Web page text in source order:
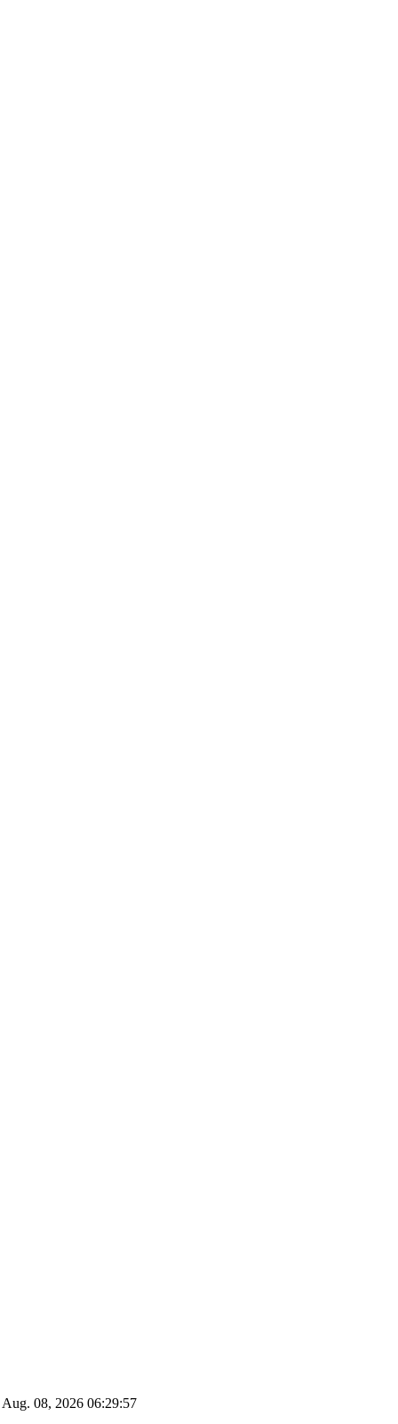
Aug. 08, 2026 06:29:58